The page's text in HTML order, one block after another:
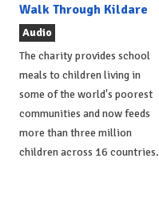
Walk Through Kildare
Audio
The charity provides school
meals to children living in
some of the world's poorest
communities and now feeds
more than three million
children across 16 countries.